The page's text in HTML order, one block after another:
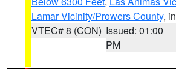
Lamar Vicinity/Prowers County,
VTEC# 8 (CON) Issued: 01:00
PM